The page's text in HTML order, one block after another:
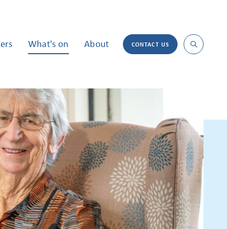
What's on About CONTACT US